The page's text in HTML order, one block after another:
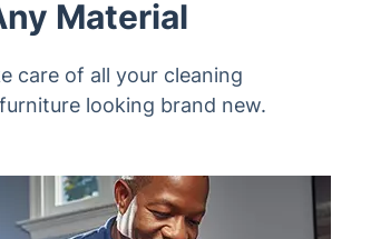
Material
care of all your cleaning
looking brand new.